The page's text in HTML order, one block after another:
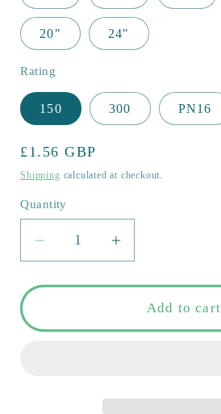
20" 24"
Rating
150 300 PN16
Regular
price
£1.56 GBP
Shipping calculated at checkout.
Quantity
Quantity
Decrease
quantity
for
Graphite
Increase
quantity
for
Tanged
Graphite
|
Add to cart